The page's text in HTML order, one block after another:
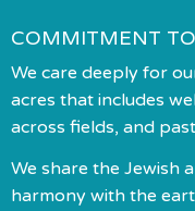
COMMITMENT
We care deeply for
acres that includes
across fields, and
We share the Jewish
harmony with the